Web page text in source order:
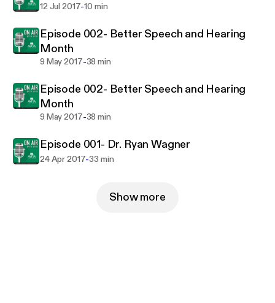
12 Jul 2017-10 min
Episode 002- Better Speech and Hearing
Month
9 May 2017-38 min
Episode 002- Better Speech and Hearing
Month
9 May 2017-38 min
Episode 001- Dr. Ryan Wagner
24 Apr 2017-33 min
Show more